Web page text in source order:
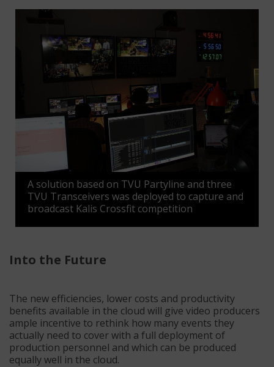
A solution based on TVU Partyline and three
TVU Transceivers was deployed to capture and
broadcast Kalis Crossfit competition
Into the Future
The new efficiencies, lower costs and productivity
benefits available in the cloud will give video producers
ample incentive to rethink how many events they
actually need to cover with a full deployment of
production personnel and which can be produced
equally well in the cloud.